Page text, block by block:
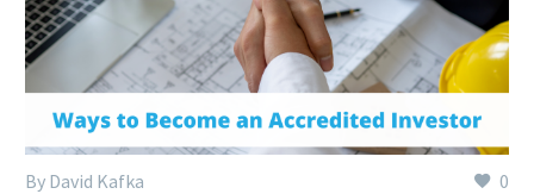
0
By David Kafka